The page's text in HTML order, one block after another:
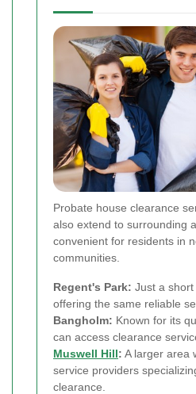
Probate house clearance
also extend to surrounding
convenient for residents in
communities.
Regent's Park: Just a short
offering the same reliable
Bangholm: Known for its
can access clearance
Muswell Hill: A larger area
service providers
clearance.